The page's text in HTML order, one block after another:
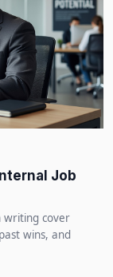
Job
writing cover
wins, and